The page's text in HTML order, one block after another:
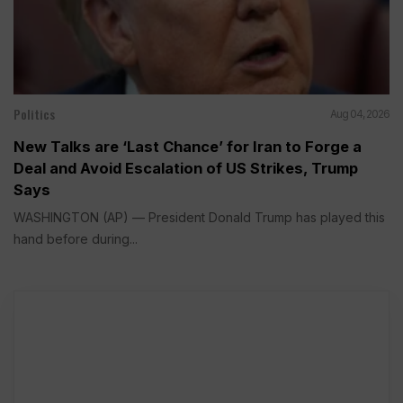
Politics Aug 04, 2026
New Talks are ‘Last Chance’ for Iran to Forge a
Deal and Avoid Escalation of US Strikes, Trump
Says
WASHINGTON (AP) — President Donald Trump has played this
hand before during...